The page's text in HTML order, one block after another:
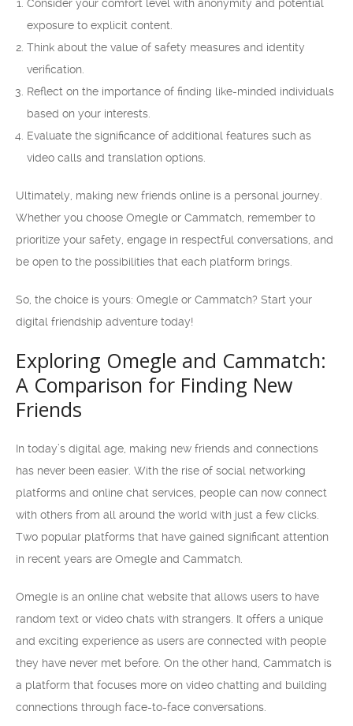
Consider your comfort level with anonymity and potential
exposure to explicit content.
Think about the value of safety measures and identity
verification.
Reflect on the importance of finding like-minded individuals
based on your interests.
Evaluate the significance of additional features such as
video calls and translation options.
Ultimately, making new friends online is a personal journey.
Whether you choose Omegle or Cammatch, remember to
prioritize your safety, engage in respectful conversations, and
be open to the possibilities that each platform brings.
So, the choice is yours: Omegle or Cammatch? Start your
digital friendship adventure today!
Exploring Omegle and Cammatch:
A Comparison for Finding New
Friends
In today’s digital age, making new friends and connections
has never been easier. With the rise of social networking
platforms and online chat services, people can now connect
with others from all around the world with just a few clicks.
Two popular platforms that have gained significant attention
in recent years are Omegle and Cammatch.
Omegle is an online chat website that allows users to have
random text or video chats with strangers. It offers a unique
and exciting experience as users are connected with people
they have never met before. On the other hand, Cammatch is
a platform that focuses more on video chatting and building
connections through face-to-face conversations.